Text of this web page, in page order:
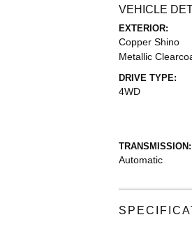
VEHICLE
EXTERIOR:
Copper Shino
Metallic
DRIVE TYPE:
4WD
TRANSMISSION:
Automatic